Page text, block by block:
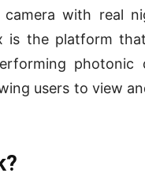
with real
is the platform
photonic
users to view